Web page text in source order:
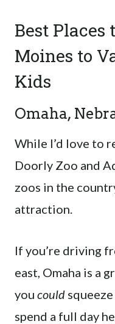
Best Places
Moines to
Kids
Omaha,
While I’d love to
Doorly Zoo and
zoos in the
attraction.
If you’re driving
east, Omaha is a
you could
spend a full day